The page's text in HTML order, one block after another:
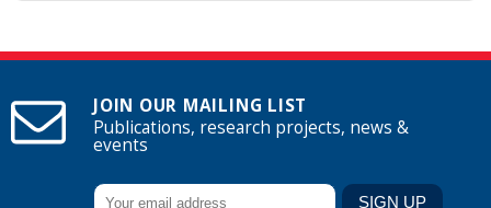
JOIN OUR MAILING LIST
Publications, research projects, news &
events